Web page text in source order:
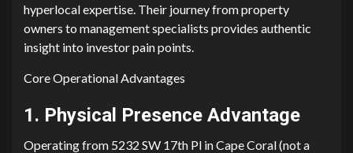
hyp‌erlocal experti⁠se. Thei‌r journey from property
o⁠wners to m‌anageme‍nt specia‌lists provides authentic
in‍sight into inve‍st⁠or pain points‍.
Core Operational Adva‌ntages
1.​ Physical Pr​e‍sence Advantag‍e
O‍perating from 5​232 SW 17th Pl in Cape Coral (not a